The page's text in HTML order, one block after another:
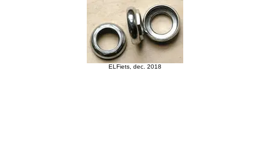
ELFiets, dec. 2018